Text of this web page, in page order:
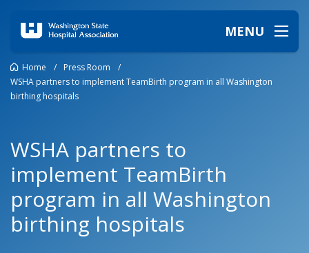
MENU
Home / Press Room
/
WSHA partners to implement TeamBirth program in all Washington
birthing hospitals
WSHA partners to
implement TeamBirth
program in all Washington
birthing hospitals